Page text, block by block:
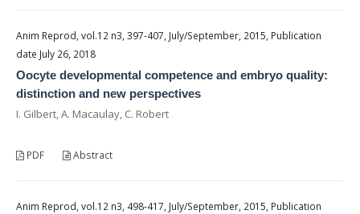
Anim Reprod, vol.12 n3, 397-407, July/September, 2015, Publication
date July 26, 2018
Oocyte developmental competence and embryo quality:
distinction and new perspectives
I. Gilbert, A. Macaulay, C. Robert
PDF Abstract
Anim Reprod, vol.12 n3, 498-417, July/September, 2015, Publication